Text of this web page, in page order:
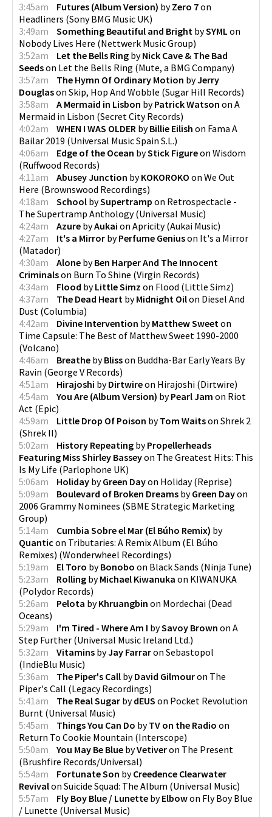
3:45am
Futures (Album Version) byZero 7on
Headliners (Sony BMG Music UK)
3:49am
Something Beautiful and Bright bySYML on
Nobody Lives Here (Nettwerk Music Group)
3:52am
Let the Bells Ring byNick Cave & The Bad
Seedson Let the Bells Ring (Mute, a BMG Company)
3:57am
The Hymn Of Ordinary Motion byJerry
Douglason Skip, Hop And Wobble (Sugar Hill Records)
3:58am
A Mermaid in Lisbon byPatrick Watson on A
Mermaid in Lisbon (Secret City Records)
4:02am
WHEN I WAS OLDER byBillie Eilish on Fama A
Bailar 2019 (Universal Music Spain S.L.)
4:06am
Edge of the Ocean byStick Figureon Wisdom
(Ruffwood Records)
4:11am
Abusey Junction byKOKOROKO on We Out
Here (Brownswood Recordings)
4:18am
School bySupertramp on Retrospectacle -
The Supertramp Anthology(Universal Music)
4:24am
Azure byAukai on Apricity(Aukai Music)
4:27am
It's a Mirror byPerfume Geniuson It's a Mirror
(Matador)
4:30am
Alone byBen Harper And The Innocent
Criminalson Burn To Shine (Virgin Records)
4:34am
Flood byLittle Simz on Flood (Little Simz)
4:37am
The Dead Heart byMidnight Oilon Diesel And
Dust (Columbia)
4:42am
Divine Intervention byMatthew Sweet on
Time Capsule: The Best of Matthew Sweet 1990-2000
(Volcano)
4:46am
Breathe byBlisson Buddha-Bar Early Years By
Ravin (George V Records)
4:51am
Hirajoshi byDirtwireon Hirajoshi (Dirtwire)
4:54am
You Are (Album Version) byPearl Jam on Riot
Act (Epic)
4:59am
Little Drop Of Poison byTom Waitson Shrek 2
(Shrek II)
5:02am
History Repeating byPropellerheads
Featuring Miss Shirley Basseyon The Greatest Hits: This
Is My Life (Parlophone UK)
5:06am
Holiday byGreen Dayon Holiday(Reprise)
5:09am
Boulevard of Broken Dreams byGreen Dayon
2006 Grammy Nominees (SBME Strategic Marketing
Group)
5:14am
Cumbia Sobre el Mar (El Búho Remix) by
Quantic on Tributaries: A Remix Album (El Búho
Remixes) (Wonderwheel Recordings)
5:19am
El Toro byBonobo on Black Sands (Ninja Tune)
5:23am
Rolling byMichael Kiwanuka on KIWANUKA
(Polydor Records)
5:26am
Pelota byKhruangbin on Mordechai (Dead
Oceans)
5:29am
I'm Tired - Where Am I bySavoy Brown on A
Step Further (Universal Music Ireland Ltd.)
5:32am
Vitamins byJay Farraron Sebastopol
(IndieBlu Music)
5:36am
The Piper's Call byDavid Gilmouron The
Piper's Call (Legacy Recordings)
5:41am
The Real Sugar bydEUS on Pocket Revolution
Burnt (Universal Music)
5:45am
Things You Can Do byTV on the Radio on
Return To Cookie Mountain (Interscope)
5:50am
You May Be Blue byVetiveron The Present
(Brushfire Records/Universal)
5:54am
Fortunate Son byCreedence Clearwater
Revivalon Suicide Squad: The Album (Universal Music)
5:57am
Fly Boy Blue / Lunette byElbowon Fly Boy Blue
/ Lunette (Universal Music)